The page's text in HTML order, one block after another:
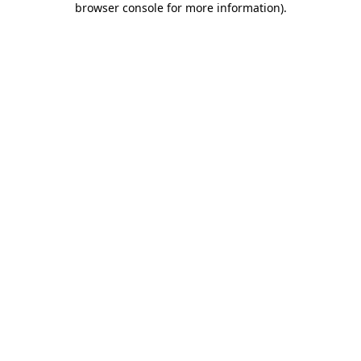
browser console for more information).